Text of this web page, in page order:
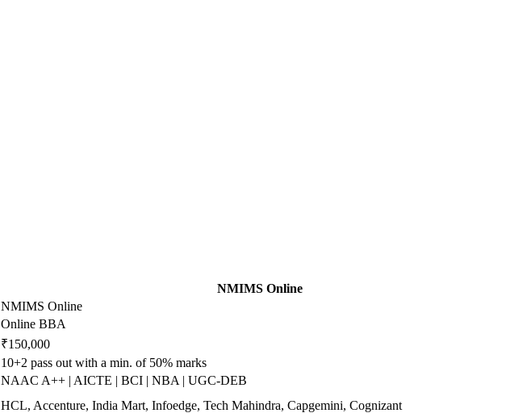
NMIMS Online
NMIMS Online
Online BBA
₹150,000
10+2 pass out with a min. of 50% marks
NAAC A++ | AICTE | BCI | NBA | UGC-DEB
HCL, Accenture, India Mart, Infoedge, Tech Mahindra, Capgemini, Cognizant